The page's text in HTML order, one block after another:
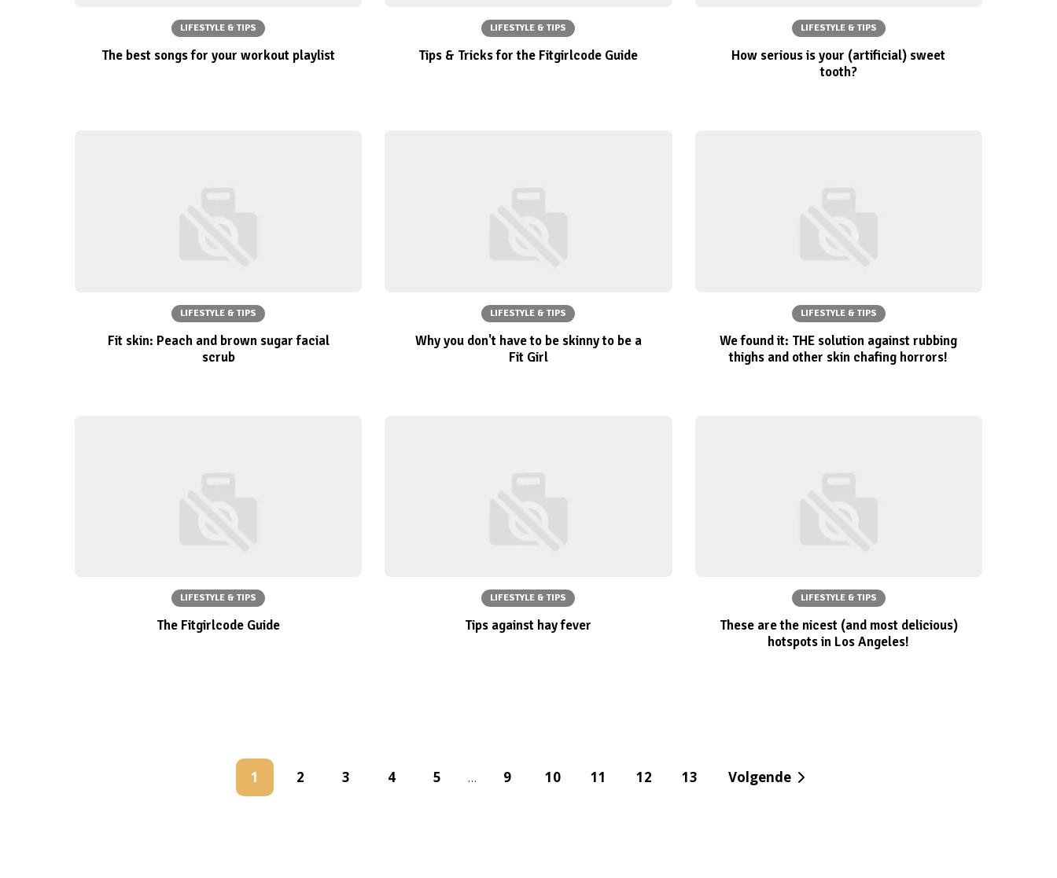
LIFESTYLE & TIPS
The best songs for your workout playlist
LIFESTYLE & TIPS
Tips & Tricks for the Fitgirlcode Guide
LIFESTYLE & TIPS
How serious is your (artificial) sweet
tooth?
LIFESTYLE & TIPS
Fit skin: Peach and brown sugar facial
scrub
LIFESTYLE & TIPS
Why you don't have to be skinny to be a
Fit Girl
LIFESTYLE & TIPS
We found it: THE solution against rubbing
thighs and other skin chafing horrors!
LIFESTYLE & TIPS
The Fitgirlcode Guide
LIFESTYLE & TIPS
Tips against hay fever
LIFESTYLE & TIPS
These are the nicest (and most delicious)
hotspots in Los Angeles!
1 2 3 4 5 … 9 10 11 12 13 Volgende